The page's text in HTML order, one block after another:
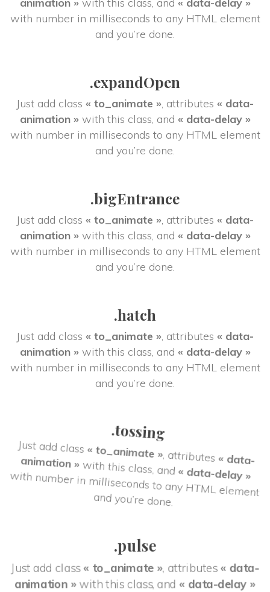
with number in milliseconds to any HTML element
and you’re done.
.expandOpen
Just add class « to_animate », attributes « data-
animation » with this class, and « data-delay »
with number in milliseconds to any HTML element
and you’re done.
.bigEntrance
Just add class « to_animate », attributes « data-
animation » with this class, and « data-delay »
with number in milliseconds to any HTML element
and you’re done.
.hatch
Just add class « to_animate », attributes « data-
animation » with this class, and « data-delay »
with number in milliseconds to any HTML element
and you’re done.
.tossing
Just add class « to_animate », attributes
animation » with this class, and « data-delay »
with number in milliseconds to any HTML element
and you’re done.
.pulse
Just add class « to_animate », attributes « data-
animation » with this class, and « data-delay »